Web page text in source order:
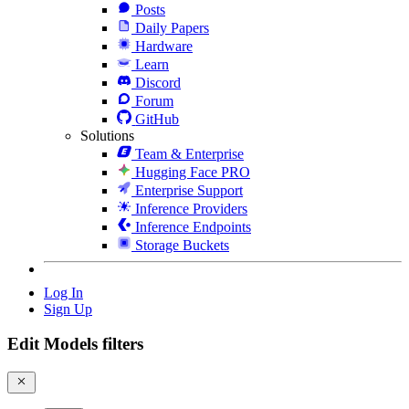
Posts
Daily Papers
Hardware
Learn
Discord
Forum
GitHub
Solutions
Team & Enterprise
Hugging Face PRO
Enterprise Support
Inference Providers
Inference Endpoints
Storage Buckets
Log In
Sign Up
Edit Models filters